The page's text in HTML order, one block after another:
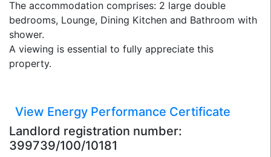
The accommodation comprises: 2 large double
bedrooms, Lounge, Dining Kitchen and Bathroom with
shower.
A viewing is essential to fully appreciate this
property.
View Energy Performance Certificate
Landlord registration number:
399739/100/10181